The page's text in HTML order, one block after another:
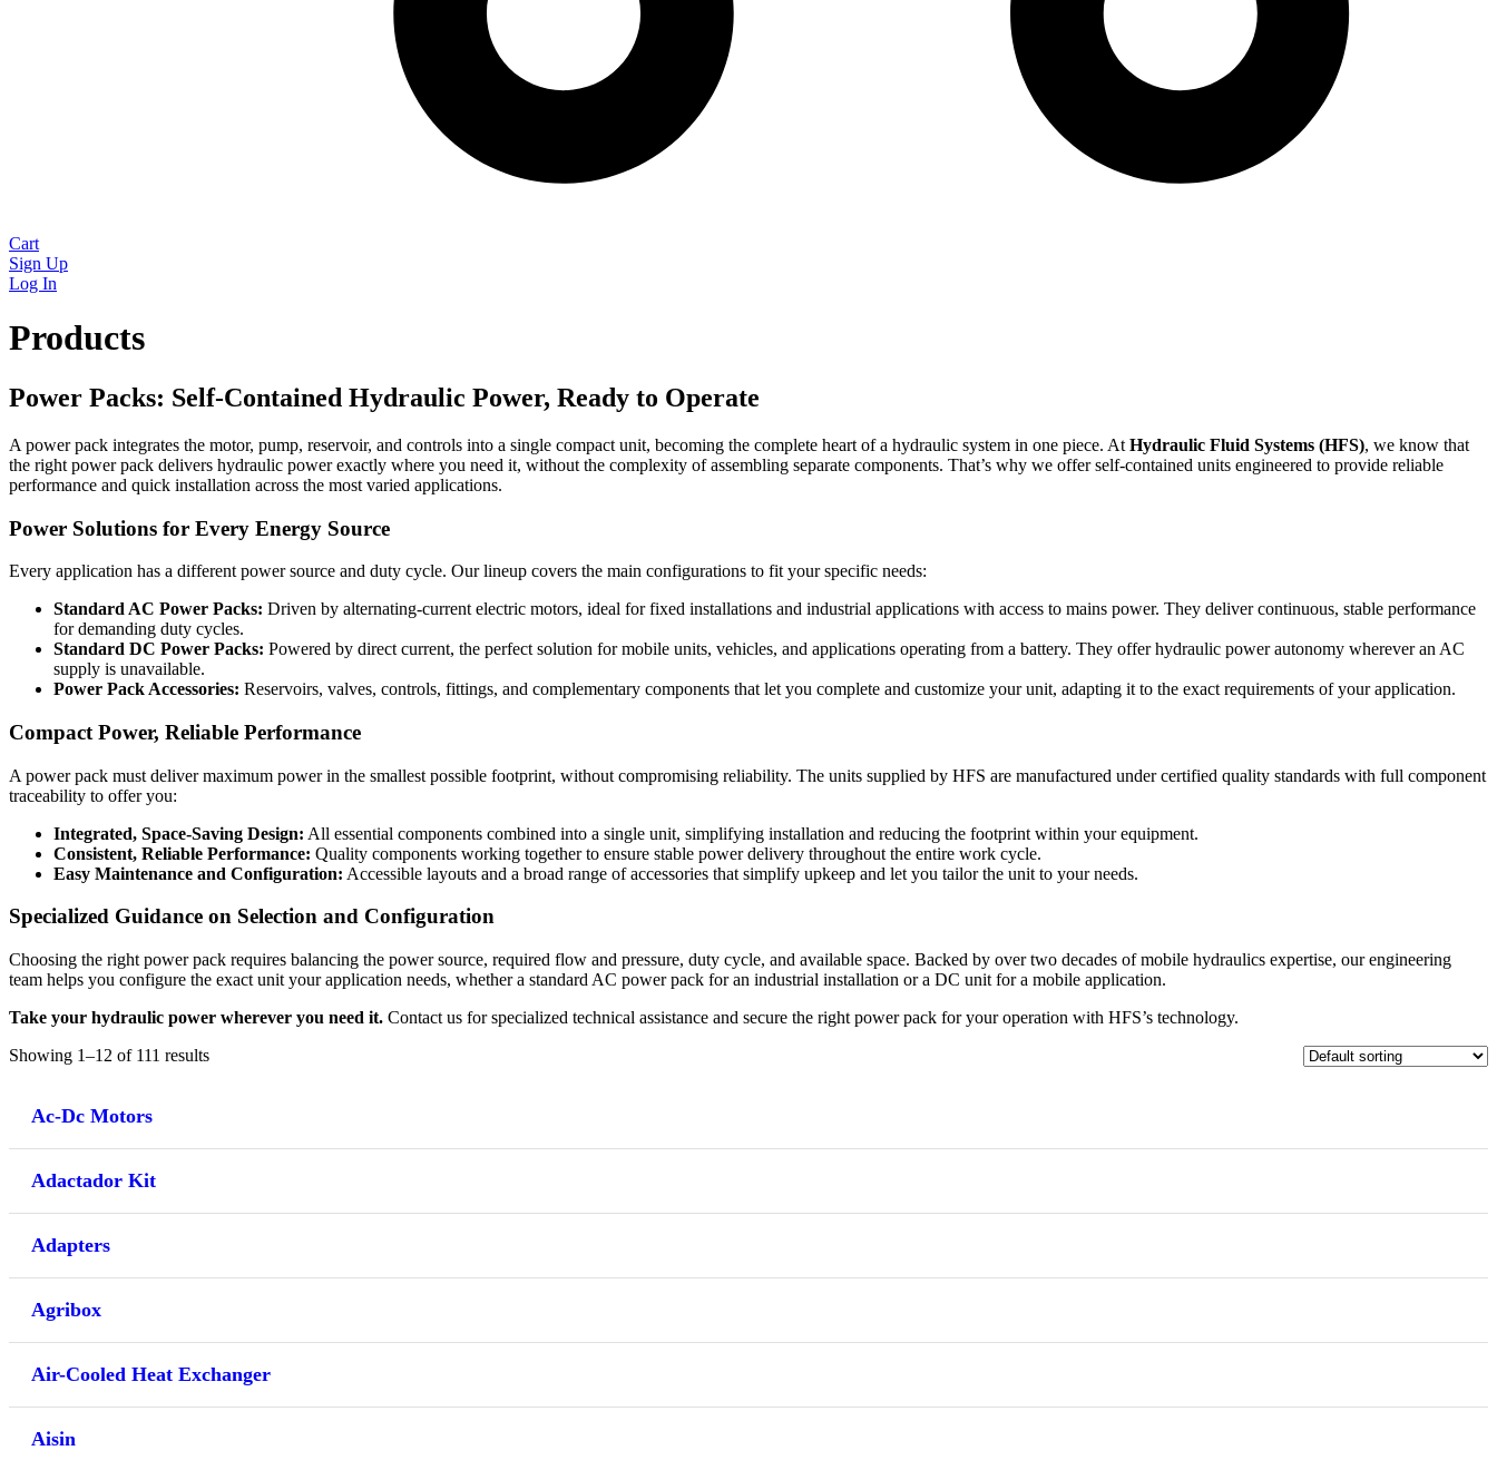
Cart
Sign Up
Log In
Products
Power Packs: Self-Contained Hydraulic Power, Ready to Operate
A power pack integrates the motor, pump, reservoir, and controls into a single compact unit, becoming the complete heart of a hydraulic system in one piece. At Hydraulic Fluid Systems (HFS), we know that
the right power pack delivers hydraulic power exactly where you need it, without the complexity of assembling separate components. That’s why we offer self-contained units engineered to provide reliable
performance and quick installation across the most varied applications.
Power Solutions for Every Energy Source
Every application has a different power source and duty cycle. Our lineup covers the main configurations to fit your specific needs:
Standard AC Power Packs: Driven by alternating-current electric motors, ideal for fixed installations and industrial applications with access to mains power. They deliver continuous, stable performance
for demanding duty cycles.
Standard DC Power Packs: Powered by direct current, the perfect solution for mobile units, vehicles, and applications operating from a battery. They offer hydraulic power autonomy wherever an AC
supply is unavailable.
Power Pack Accessories: Reservoirs, valves, controls, fittings, and complementary components that let you complete and customize your unit, adapting it to the exact requirements of your application.
Compact Power, Reliable Performance
A power pack must deliver maximum power in the smallest possible footprint, without compromising reliability. The units supplied by HFS are manufactured under certified quality standards with full component
traceability to offer you:
Integrated, Space-Saving Design: All essential components combined into a single unit, simplifying installation and reducing the footprint within your equipment.
Consistent, Reliable Performance: Quality components working together to ensure stable power delivery throughout the entire work cycle.
Easy Maintenance and Configuration: Accessible layouts and a broad range of accessories that simplify upkeep and let you tailor the unit to your needs.
Specialized Guidance on Selection and Configuration
Choosing the right power pack requires balancing the power source, required flow and pressure, duty cycle, and available space. Backed by over two decades of mobile hydraulics expertise, our engineering
team helps you configure the exact unit your application needs, whether a standard AC power pack for an industrial installation or a DC unit for a mobile application.
Take your hydraulic power wherever you need it. Contact us for specialized technical assistance and secure the right power pack for your operation with HFS’s technology.
Showing 1–12 of 111 results
Ac-Dc Motors
Adactador Kit
Adapters
Agribox
Air-Cooled Heat Exchanger
Aisin